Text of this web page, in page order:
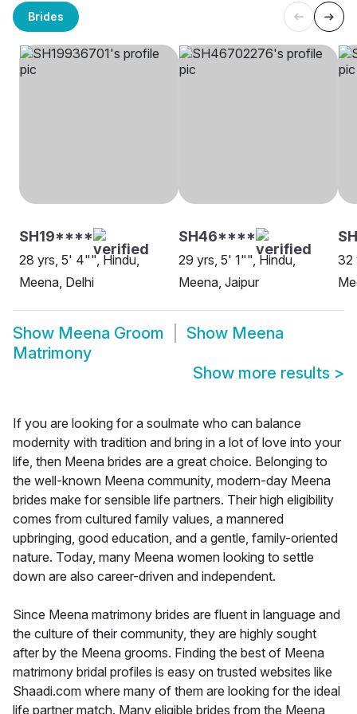
Brides
SH19****
28 yrs, 5' 4"", Hindu,
Meena, Delhi
SH46****
29 yrs, 5' 1"", Hindu,
Meena, Jaipur
32
Show Meena Groom Show Meena
Matrimony
Show more results >
If you are looking for a soulmate who can balance
modernity with tradition and bring in a lot of love into your
life, then Meena brides are a great choice. Belonging to
the well-known Meena community, modern-day Meena
brides make for sensible life partners. Their high eligibility
comes from cultured family values, a mannered
upbringing, good education, and a gentle, family-oriented
nature. Today, many Meena women looking to settle
down are also career-driven and independent.
Since Meena matrimony brides are fluent in language and
the culture of their community, they are highly sought
after by the Meena grooms. Finding the best of Meena
matrimony bridal profiles is easy on trusted websites like
Shaadi.com where many of them are looking for the ideal
life partner match. Many eligible brides from the Meena